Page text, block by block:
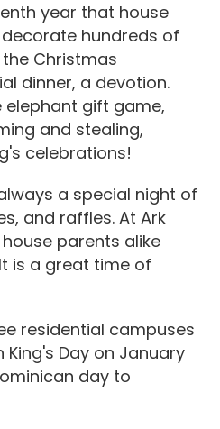
year that house
hundreds of
Christmas
dinner, a devotion.
gift game,
and stealing,
celebrations!
a special night of
and raffles. At Ark
parents alike
is a great time of
residential campuses
Day on January
day to